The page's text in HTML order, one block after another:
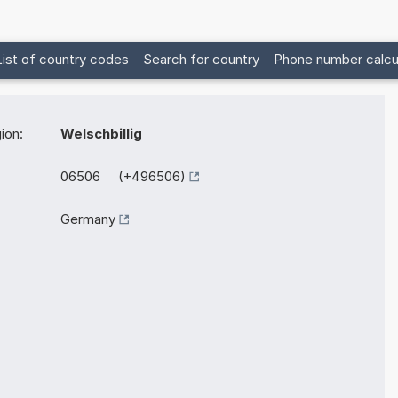
of country codes Search for country Phone number
Welschbillig
06506 (+496506)
Germany